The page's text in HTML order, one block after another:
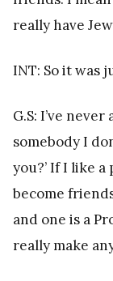
really have
INT: So it was
G.S: I’ve
somebody I
you?’ If I like
become
and one is a
really make